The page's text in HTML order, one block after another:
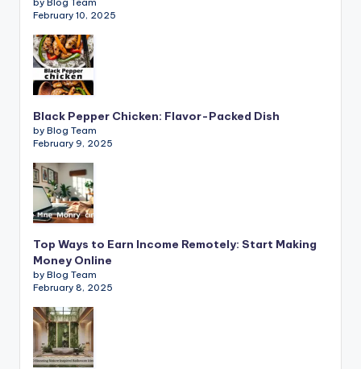
February 10, 2025
Black Pepper Chicken: Flavor-Packed Dish
by Blog Team
February 9, 2025
Top Ways to Earn Income Remotely: Start Making
Money Online
by Blog Team
February 8, 2025